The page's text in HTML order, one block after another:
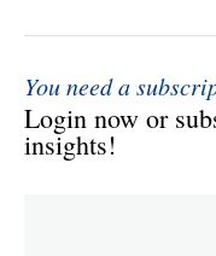
You need a
Login now or
insights!